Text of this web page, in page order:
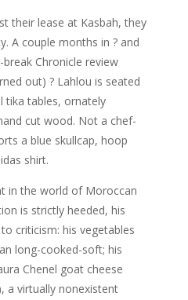
their lease at Kasbah, they
A couple months in ? and
Chronicle review
out) ? Lahlou is seated
tika tables, ornately
cut wood. Not a chef-
a blue skullcap, hoop
shirt.
in the world of Moroccan
is strictly heeded, his
criticism: his vegetables
long-cooked-soft; his
Chenel goat cheese
a virtually nonexistent